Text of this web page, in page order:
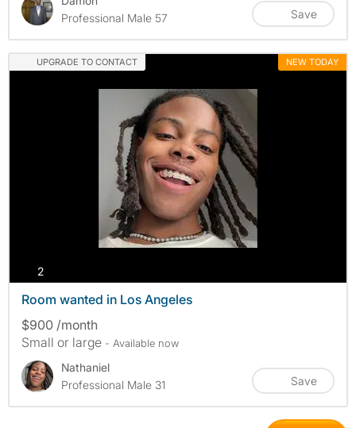
Professional Male 57
Save
UPGRADE TO CONTACT NEW TODAY
2photos
Room wanted in Los Angeles
$900 /month
Small or large - Available now
Nathaniel
Professional Male 31
Save